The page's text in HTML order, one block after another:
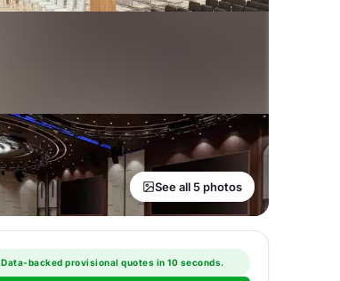
See all 5 photos
Data-backed provisional quotes in 10 seconds.